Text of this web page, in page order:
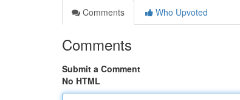
Comments
Who Upvoted
Comments
Submit a Comment
No HTML